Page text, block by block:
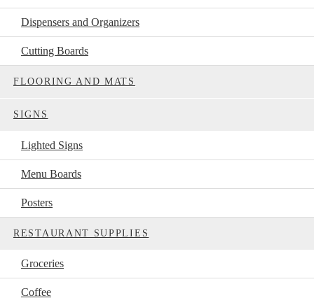
Dispensers and Organizers
Cutting Boards
FLOORING AND MATS
SIGNS
Lighted Signs
Menu Boards
Posters
RESTAURANT SUPPLIES
Groceries
Coffee